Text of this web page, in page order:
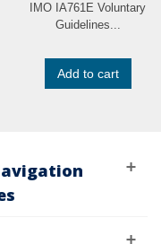
IMO IA761E Voluntary
Guidelines...
Add to cart